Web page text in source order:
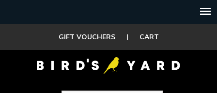
GIFT VOUCHERS | CART